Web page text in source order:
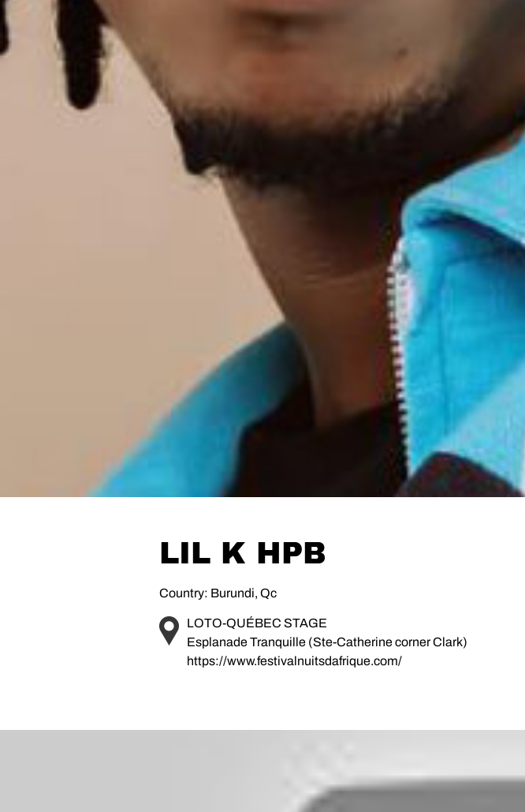
LIL K HPB
Country: Burundi, Qc
LOTO-QUÉBEC STAGE
Esplanade Tranquille (Ste-Catherine corner Clark)
https://www.festivalnuitsdafrique.com/